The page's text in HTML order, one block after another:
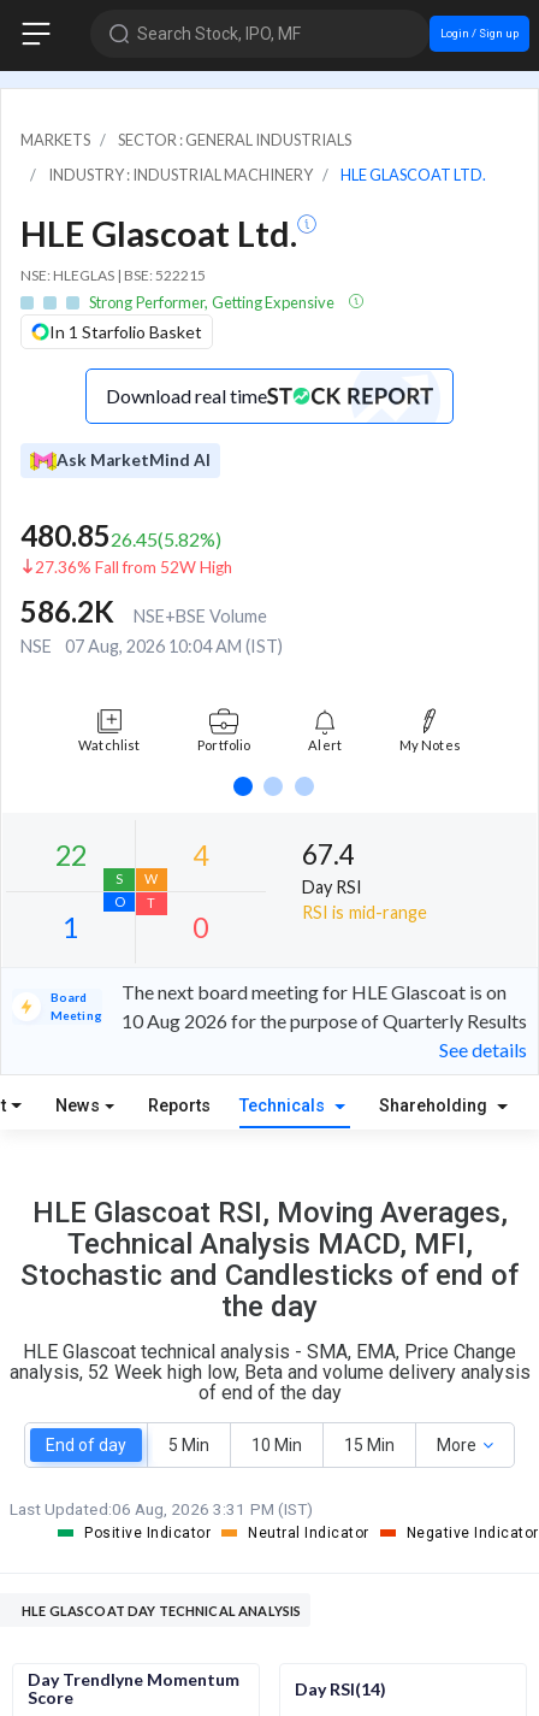
Search Stock, IPO, MF Login / Sign up
MARKETS
SECTOR : GENERAL INDUSTRIALS
INDUSTRY : INDUSTRIAL MACHINERY
HLE GLASCOAT LTD.
HLE Glascoat Ltd.
NSE: HLEGLAS | BSE: 522215
Strong Performer, Getting Expensive
In 1 Starfolio Basket
Download real time
Ask MarketMind AI
480.8526.45(5.82%)
27.36% Fall from 52W High
586.2K
NSE+BSE Volume
NSE
07 Aug, 2026 10:04 AM (IST)
Watchlist Portfolio Alert My Notes
22
S
4
W
67.4
Day RSI
RSI is mid-range
Board
Meeting
The next board meeting for HLE Glascoat is on
10 Aug 2026 for the purpose of Quarterly Results
See details
News Reports Technicals Shareholding
HLE Glascoat RSI, Moving Averages,
Technical Analysis MACD, MFI,
Stochastic and Candlesticks of end of
the day
HLE Glascoat technical analysis - SMA, EMA, Price Change
analysis, 52 Week high low, Beta and volume delivery analysis
of end of the day
End of day 5 Min 10 Min 15 Min More
Last Updated:06 Aug, 2026 3:31 PM (IST)
Positive Indicator Neutral Indicator Negative Indicator
HLE GLASCOAT DAY TECHNICAL ANALYSIS
Day Trendlyne Momentum
Score
Day RSI(14)